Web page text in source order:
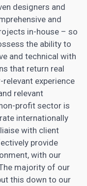
designers and
and
in-house – so
the ability to
and technical with
that return real
experience
relevant
profit sector is
internationally
with client
provide
with our
majority of our
this down to our